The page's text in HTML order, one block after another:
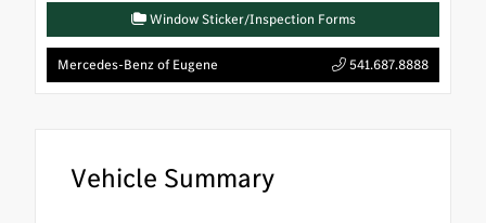
Window Sticker/Inspection Forms
Mercedes-Benz of Eugene 541.687.8888
Vehicle Summary